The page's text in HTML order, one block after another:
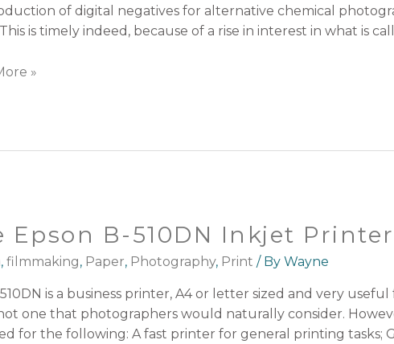
of digital negatives for alternative chemical
This is timely indeed, because of a rise in interest in what is
»
Epson B-510DN Inkjet
, filmmaking, Paper, Photography, Print / By Wayne
is a business printer, A4 or letter sized and very
one that photographers would naturally consider.
for the following: A fast printer for general printing tasks;